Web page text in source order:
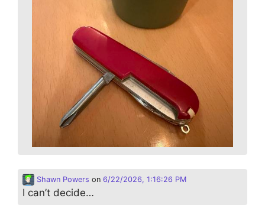
Shawn Powers on 6/22/2026, 1:16:26 PM
I can’t decide…